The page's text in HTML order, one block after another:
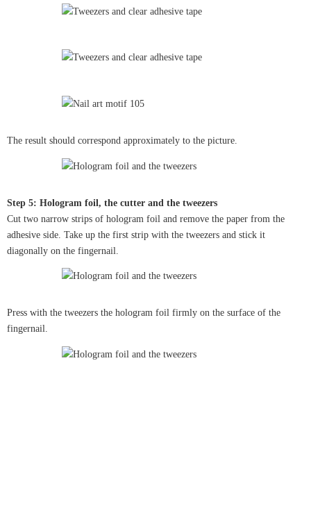
The result should correspond approximately to the picture.
Step 5: Hologram foil, the cutter and the tweezers
Cut two narrow strips of hologram foil and remove the paper from the
adhesive side. Take up the first strip with the tweezers and stick it
diagonally on the fingernail.
Press with the tweezers the hologram foil firmly on the surface of the
fingernail.